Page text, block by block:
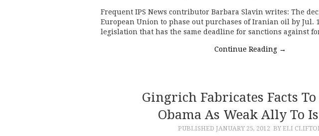
Frequent IPS News contributor Barbara Slavin writes: The
European Union to phase out purchases of Iranian oil by Jul.
legislation that has the same deadline for sanctions against
Continue Reading →
Gingrich Fabricates Facts To
Obama As Weak Ally To
PUBLISHED JANUARY 25, 2012 BY ELI